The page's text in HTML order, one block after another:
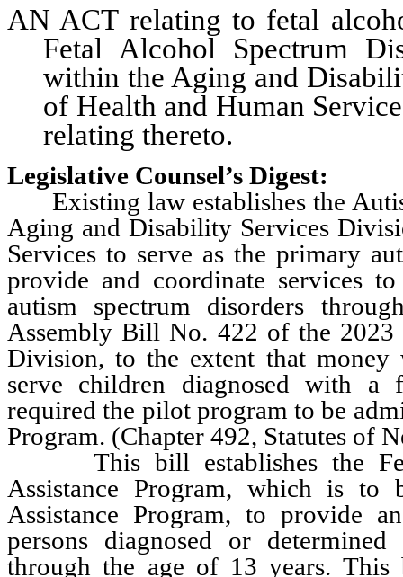
AN ACT relating to fetal
Fetal Alcohol Spectrum
within the Aging and
of Health and Human
relating thereto.
Legislative Counsel’s Digest:
Existing law establishes the
Aging and Disability Services
Services to serve as the primary
provide and coordinate services
autism spectrum disorders
Assembly Bill No. 422 of the 2023
Division, to the extent that
serve children diagnosed with a
required the pilot program to be
Program. (Chapter 492, Statutes of
This bill establishes the Fetal
Assistance Program, which is to
Assistance Program, to provide
persons diagnosed or
through the age of 13 years.